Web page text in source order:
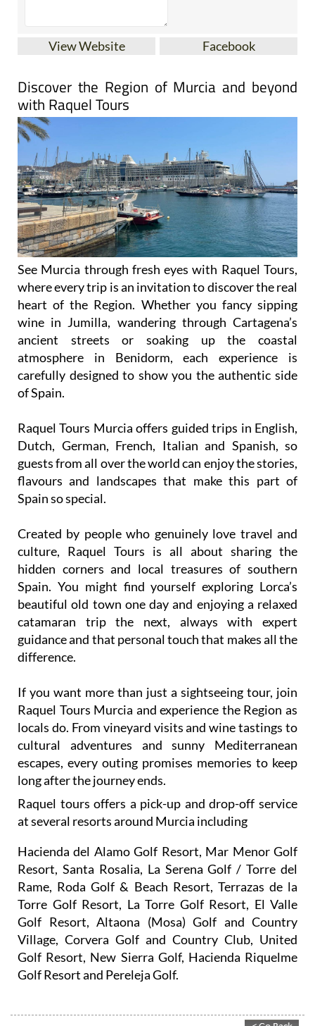
View Website Facebook
Discover the Region of Murcia and beyond
with Raquel Tours
See Murcia through fresh eyes with Raquel Tours,
where every trip is an invitation to discover the real
heart of the Region. Whether you fancy sipping
wine in Jumilla, wandering through Cartagena’s
ancient streets or soaking up the coastal
atmosphere in Benidorm, each experience is
carefully designed to show you the authentic side
of Spain.
Raquel Tours Murcia offers guided trips in English,
Dutch, German, French, Italian and Spanish, so
guests from all over the world can enjoy the stories,
flavours and landscapes that make this part of
Spain so special.
Created by people who genuinely love travel and
culture, Raquel Tours is all about sharing the
hidden corners and local treasures of southern
Spain. You might find yourself exploring Lorca’s
beautiful old town one day and enjoying a relaxed
catamaran trip the next, always with expert
guidance and that personal touch that makes all the
difference.
If you want more than just a sightseeing tour, join
Raquel Tours Murcia and experience the Region as
locals do. From vineyard visits and wine tastings to
cultural adventures and sunny Mediterranean
escapes, every outing promises memories to keep
long after the journey ends.
Raquel tours offers a pick-up and drop-off service
at several resorts around Murcia including
Hacienda del Alamo Golf Resort, Mar Menor Golf
Resort, Santa Rosalia, La Serena Golf / Torre del
Rame, Roda Golf & Beach Resort, Terrazas de la
Torre Golf Resort, La Torre Golf Resort, El Valle
Golf Resort, Altaona (Mosa) Golf and Country
Village, Corvera Golf and Country Club, United
Golf Resort, New Sierra Golf, Hacienda Riquelme
Golf Resort and Pereleja Golf.